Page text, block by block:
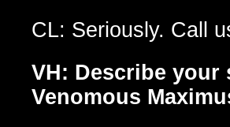
CL: Seriously. Call
VH: Describe your
Venomous